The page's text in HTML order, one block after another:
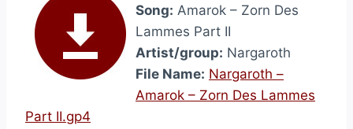
Song: Amarok – Zorn Des
Lammes Part II
Artist/group: Nargaroth
File Name: Nargaroth –
Amarok – Zorn Des Lammes
Part II.gp4